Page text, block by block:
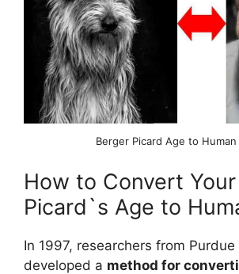
Berger Picard Age to Human
How to Convert
Picard`s Age to
In 1997, researchers from
developed a method for